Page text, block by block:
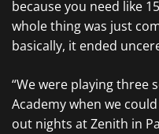
because you need like
whole thing was just
basically, it ended
“We were playing three
Academy when we
out nights at Zenith in